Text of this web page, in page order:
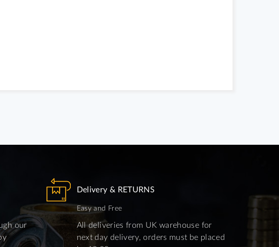
our
Delivery & RETURNS
Easy and Free
All deliveries from UK warehouse for
next day delivery, orders must be placed